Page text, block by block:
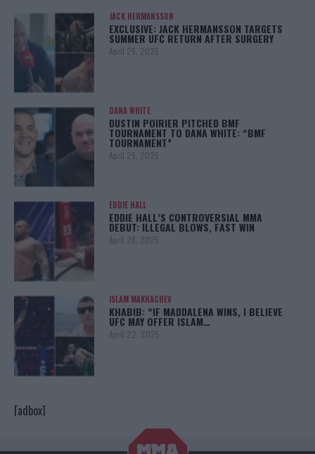
JACK HERMANSSON
EXCLUSIVE: JACK HERMANSSON TARGETS
SUMMER UFC RETURN AFTER SURGERY
April 29, 2025
DANA WHITE
DUSTIN POIRIER PITCHED BMF
TOURNAMENT TO DANA WHITE: “BMF
TOURNAMENT”
April 29, 2025
EDDIE HALL
EDDIE HALL’S CONTROVERSIAL MMA
DEBUT: ILLEGAL BLOWS, FAST WIN
April 28, 2025
ISLAM MAKHACHEV
KHABIB: “IF MADDALENA WINS, I BELIEVE
UFC MAY OFFER ISLAM…
April 22, 2025
[adbox]